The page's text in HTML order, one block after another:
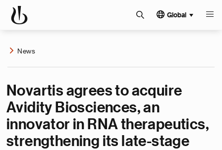
Global
News
Novartis agrees to acquire
Avidity Biosciences, an
innovator in RNA therapeutics,
strengthening its late-stage